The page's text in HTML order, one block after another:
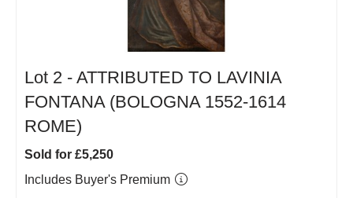
Lot 2 - ATTRIBUTED TO LAVINIA
FONTANA (BOLOGNA 1552-1614
ROME)
Sold for £5,250
Includes Buyer's Premium